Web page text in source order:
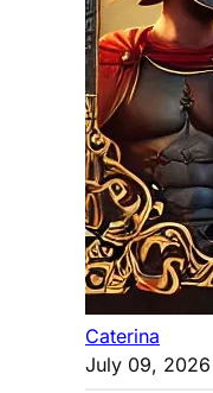
Caterina
July 09, 2026